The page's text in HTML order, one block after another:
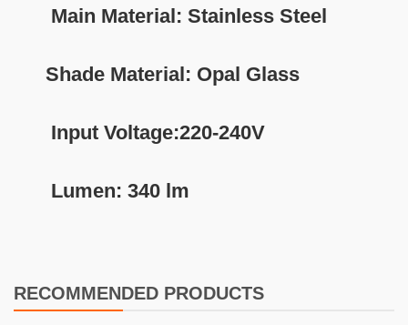
Main Material: Stainless Steel
Shade Material: Opal Glass
Input Voltage:220-240V
Lumen: 340 lm
RECOMMENDED PRODUCTS